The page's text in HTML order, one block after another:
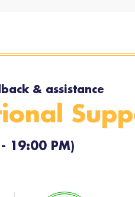
& assistance
19:00 PM)